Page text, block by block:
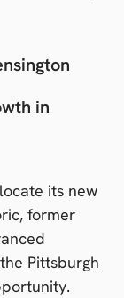
in
its new
former
Pittsburgh